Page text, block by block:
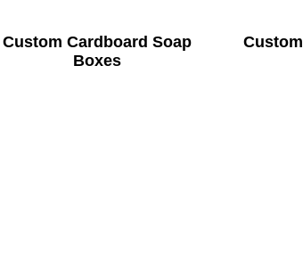
Custom Cardboard Soap
Boxes